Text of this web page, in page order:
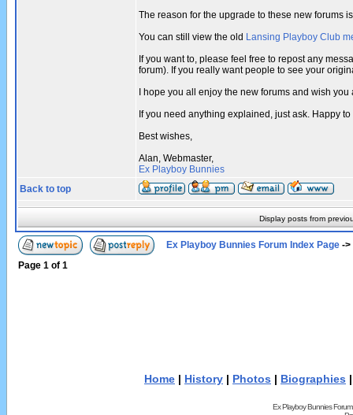
The reason for the upgrade to these new forums
You can still view the old Lansing Playboy Club
If you want to, please feel free to repost any
forum). If you really want people to see your
I hope you all enjoy the new forums and wish
If you need anything explained, just ask. Happy
Best wishes,
Alan, Webmaster,
Ex Playboy Bunnies
Back to top
Display posts from
Ex Playboy Bunnies Forum Index Page ->
Page 1 of 1
Home | History | Photos | Biographies
Ex Playboy Bunnies